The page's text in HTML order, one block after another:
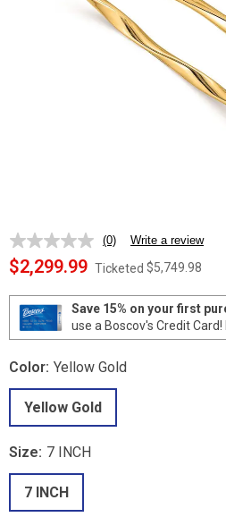
No
rating
value.
page
link.
(0) Write a review
$2,299.99 Ticketed $5,749.98
Save 15% on your first
use a Boscov's Credit Card!
Color: Yellow Gold
Yellow Gold
Size: 7 INCH
7 INCH